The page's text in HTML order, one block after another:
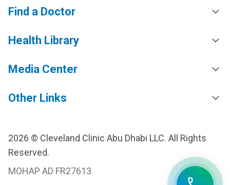
Find a Doctor
Health Library
Media Center
Other Links
2026 © Cleveland Clinic Abu Dhabi LLC. All Rights
Reserved.
MOHAP AD FR27613